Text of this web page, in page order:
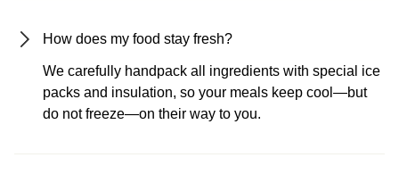
How does my food stay fresh?
We carefully handpack all ingredients with special ice
packs and insulation, so your meals keep cool—but
do not freeze—on their way to you.